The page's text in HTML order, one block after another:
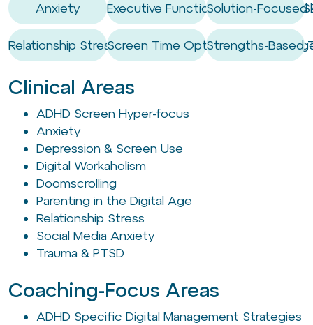
Anxiety
Relationship Stress
Executive Functioning Coaching /
Screen Time Optimisation &
Solution-Focused
Strengths-Based
Clinical Areas
ADHD Screen Hyper-focus
Anxiety
Depression & Screen Use
Digital Workaholism
Doomscrolling
Parenting in the Digital Age
Relationship Stress
Social Media Anxiety
Trauma & PTSD
Coaching-Focus Areas
ADHD Specific Digital Management Strategies